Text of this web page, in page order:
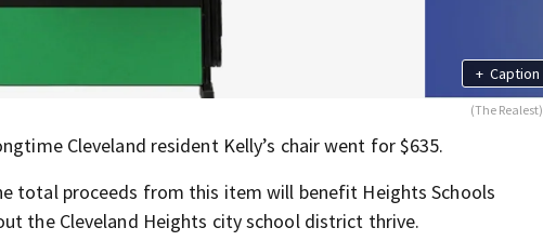
+ Caption
(The Realest)
Cleveland resident Kelly’s chair went for $635.
total proceeds from this item will benefit Heights Schools
the Cleveland Heights city school district thrive.